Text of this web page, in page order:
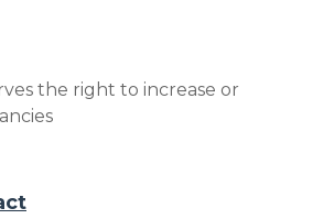
the right to increase or